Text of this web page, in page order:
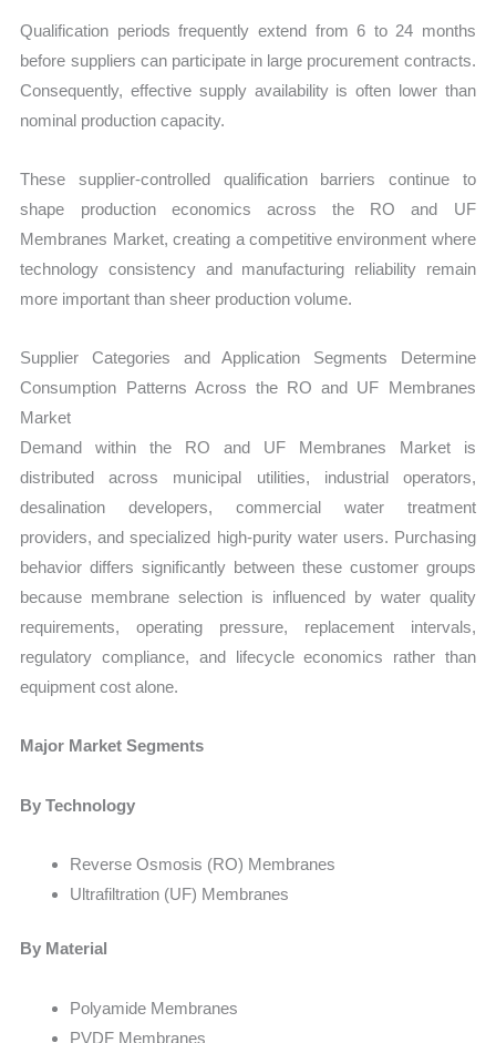
Qualification periods frequently extend from 6 to 24 months
before suppliers can participate in large procurement contracts.
Consequently, effective supply availability is often lower than
nominal production capacity.
These supplier-controlled qualification barriers continue to
shape production economics across the RO and UF
Membranes Market, creating a competitive environment where
technology consistency and manufacturing reliability remain
more important than sheer production volume.
Supplier Categories and Application Segments Determine
Consumption Patterns Across the RO and UF Membranes
Market
Demand within the RO and UF Membranes Market is
distributed across municipal utilities, industrial operators,
desalination developers, commercial water treatment
providers, and specialized high-purity water users. Purchasing
behavior differs significantly between these customer groups
because membrane selection is influenced by water quality
requirements, operating pressure, replacement intervals,
regulatory compliance, and lifecycle economics rather than
equipment cost alone.
Major Market Segments
By Technology
Reverse Osmosis (RO) Membranes
Ultrafiltration (UF) Membranes
By Material
Polyamide Membranes
PVDF Membranes